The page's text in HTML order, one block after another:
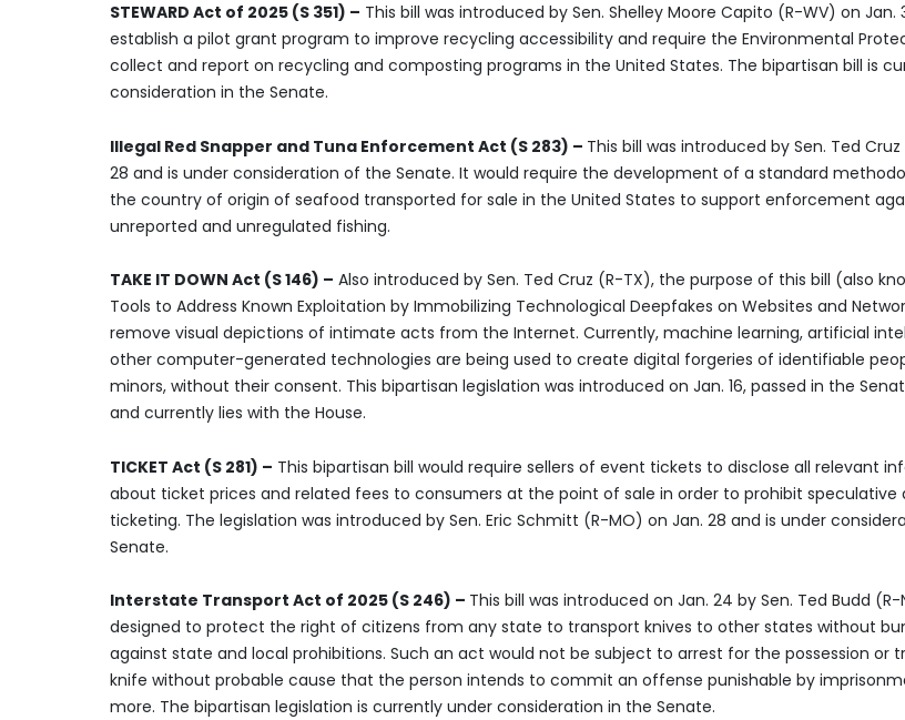
STEWARD Act of 2025 (S 351) – This bill was introduced by Sen. Shelley Moore Capito (R-WV) on Jan.
establish a pilot grant program to improve recycling accessibility and require the Environmental
collect and report on recycling and composting programs in the United States. The bipartisan bill is
consideration in the Senate.
Illegal Red Snapper and Tuna Enforcement Act (S 283) – This bill was introduced by Sen. Ted
28 and is under consideration of the Senate. It would require the development of a standard
the country of origin of seafood transported for sale in the United States to support enforcement
unreported and unregulated fishing.
TAKE IT DOWN Act (S 146) – Also introduced by Sen. Ted Cruz (R-TX), the purpose of this bill (also
Tools to Address Known Exploitation by Immobilizing Technological Deepfakes on Websites and
remove visual depictions of intimate acts from the Internet. Currently, machine learning, artificial
other computer-generated technologies are being used to create digital forgeries of identifiable
minors, without their consent. This bipartisan legislation was introduced on Jan. 16, passed in the
and currently lies with the House.
TICKET Act (S 281) – This bipartisan bill would require sellers of event tickets to disclose all relevant
about ticket prices and related fees to consumers at the point of sale in order to prohibit speculative
ticketing. The legislation was introduced by Sen. Eric Schmitt (R-MO) on Jan. 28 and is under
Senate.
Interstate Transport Act of 2025 (S 246) – This bill was introduced on Jan. 24 by Sen. Ted Budd (R-
designed to protect the right of citizens from any state to transport knives to other states without
against state and local prohibitions. Such an act would not be subject to arrest for the possession or
knife without probable cause that the person intends to commit an offense punishable by
more. The bipartisan legislation is currently under consideration in the Senate.